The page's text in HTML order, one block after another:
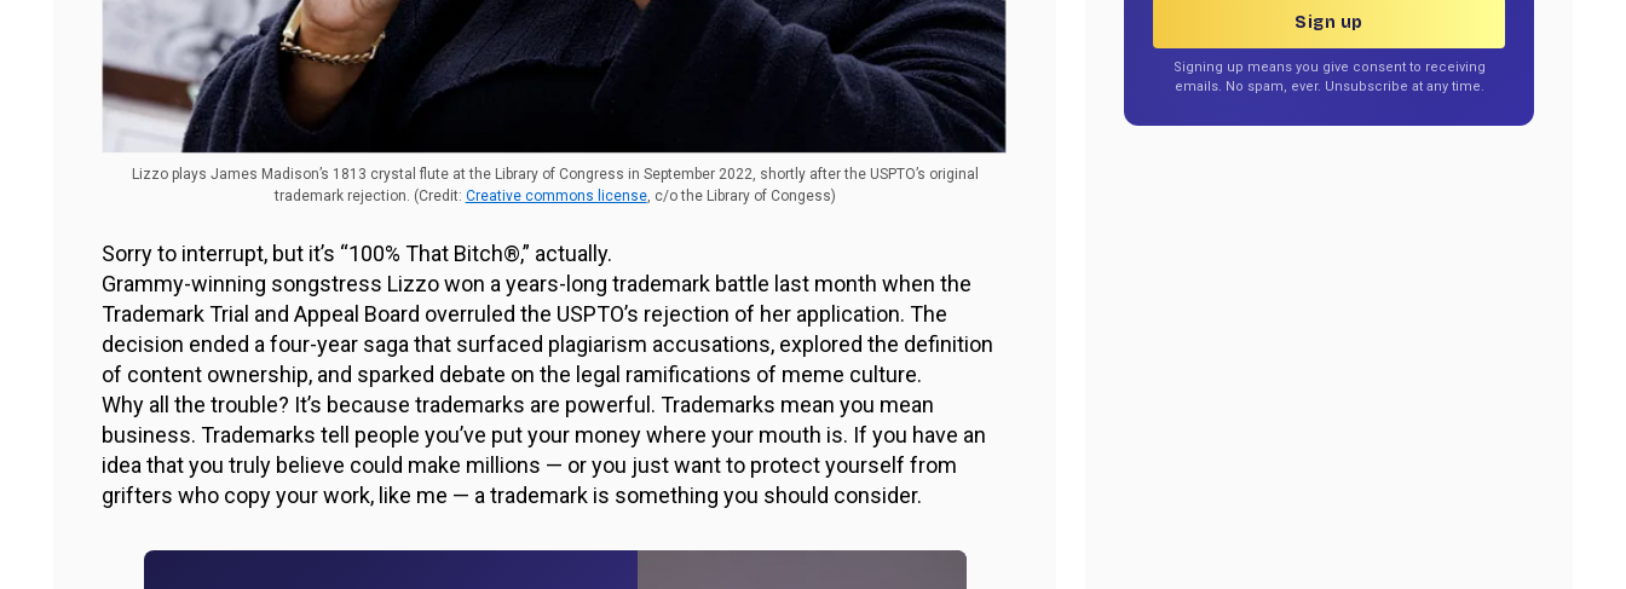
Lizzo plays James Madison’s 1813 crystal flute at the Library of Congress in September 2022, shortly after the USPTO’s original
trademark rejection. (Credit: Creative commons license, c/o the Library of Congess)
Sorry to interrupt, but it’s “100% That Bitch®,” actually.
Grammy-winning songstress Lizzo won a years-long trademark battle last month when the
Trademark Trial and Appeal Board overruled the USPTO’s rejection of her application. The
decision ended a four-year saga that surfaced plagiarism accusations, explored the definition
of content ownership, and sparked debate on the legal ramifications of meme culture.
Why all the trouble? It’s because trademarks are powerful. Trademarks mean you mean
business. Trademarks tell people you’ve put your money where your mouth is. If you have an
idea that you truly believe could make millions — or you just want to protect yourself from
grifters who copy your work, like me — a trademark is something you should consider.
Sign up
Signing up means you give consent to receiving
emails. No spam, ever. Unsubscribe at any time.